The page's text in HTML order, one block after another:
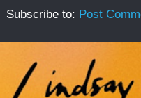
Subscribe to: Post